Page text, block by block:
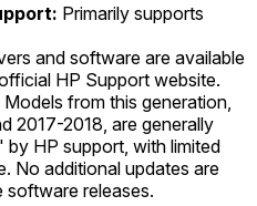
Primarily supports
and software are available
HP Support website.
Models from this generation,
2017-2018, are generally
HP support, with limited
No additional updates are
releases.